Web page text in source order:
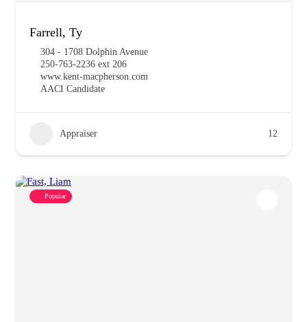
Farrell, Ty
304 - 1708 Dolphin Avenue
250-763-2236 ext 206
www.kent-macpherson.com
AACI Candidate
Appraiser 12
Popular